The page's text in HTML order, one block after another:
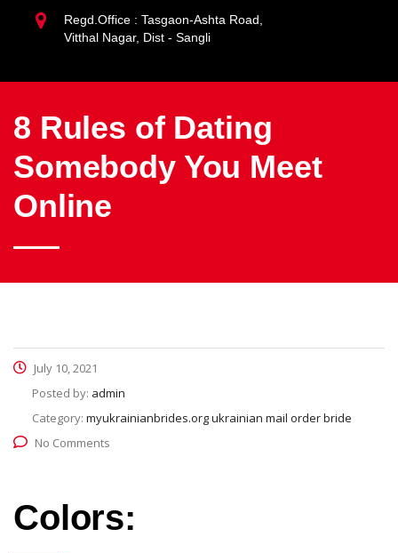
Regd.Office : Tasgaon-Ashta Road,
Vitthal Nagar, Dist - Sangli
8 Rules of Dating
Somebody You Meet
Online
July 10, 2021
Posted by: admin
Category: myukrainianbrides.org ukrainian mail order bride
No Comments
Colors: